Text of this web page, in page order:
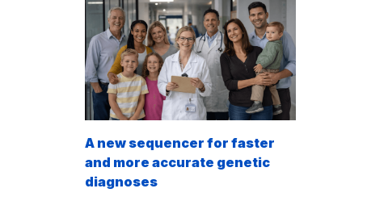
A new sequencer for faster
and more accurate genetic
diagnoses